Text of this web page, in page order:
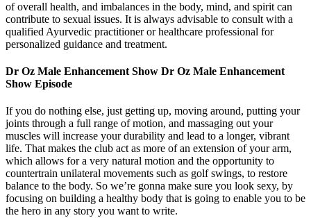
of overall health, and imbalances in the body, mind, and spirit can
contribute to sexual issues. It is always advisable to consult with a
qualified Ayurvedic practitioner or healthcare professional for
personalized guidance and treatment.
Dr Oz Male Enhancement Show Dr Oz Male Enhancement
Show Episode
If you do nothing else, just getting up, moving around, putting your
joints through a full range of motion, and massaging out your
muscles will increase your durability and lead to a longer, vibrant
life. That makes the club act as more of an extension of your arm,
which allows for a very natural motion and the opportunity to
countertrain unilateral movements such as golf swings, to restore
balance to the body. So we’re gonna make sure you look sexy, by
focusing on building a healthy body that is going to enable you to be
the hero in any story you want to write.